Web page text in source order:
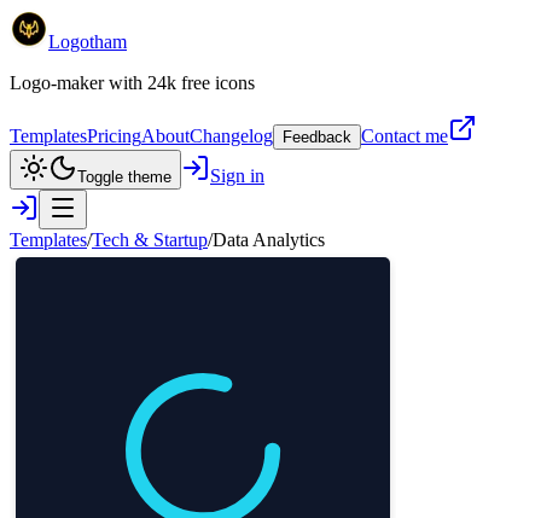
Logotham
Logo-maker with 24k free icons
TemplatesPricingAboutChangelog Feedback Contact me
Toggle theme Sign in
Templates/Tech & Startup/Data Analytics